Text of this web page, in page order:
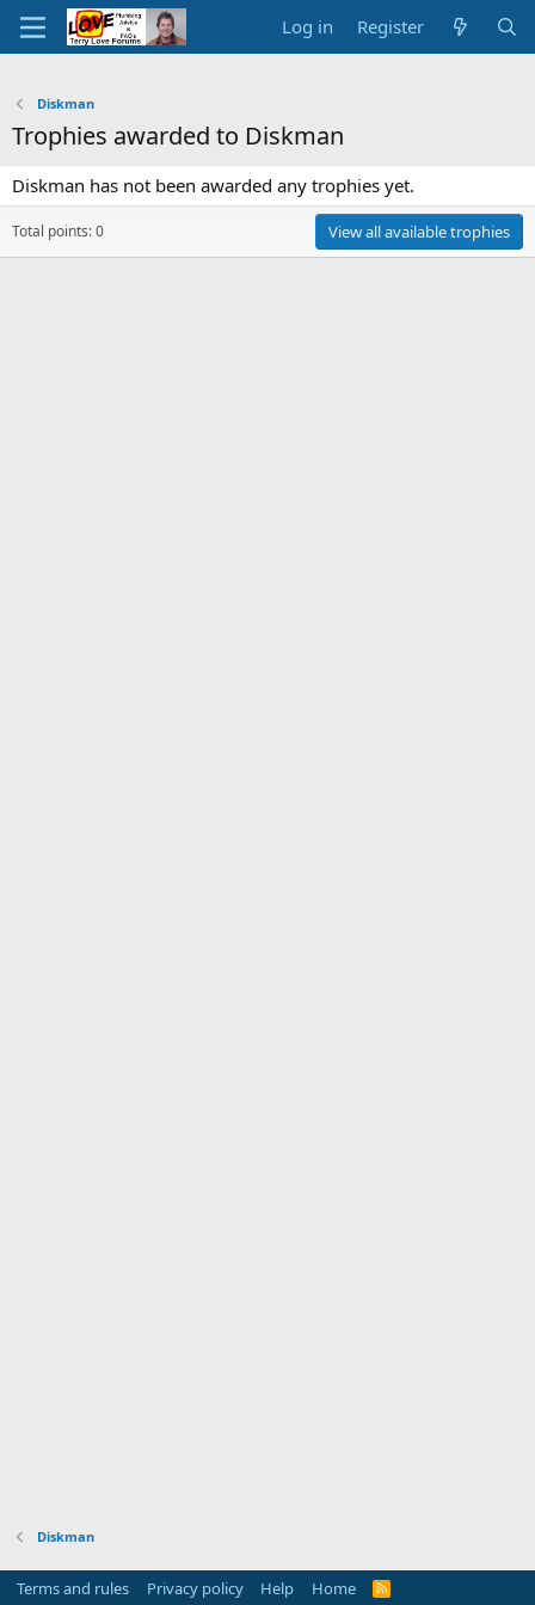
Log in Register
Diskman
Trophies awarded to Diskman
Diskman has not been awarded any trophies yet.
Total points: 0 View all available trophies
Diskman
Terms and rules Privacy policy Help Home
R